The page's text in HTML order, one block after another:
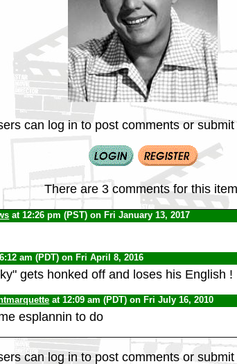
can log in to post comments or
There are 3 comments for this
at 12:26 pm (PST) on Fri January 13, 2017
am (PDT) on Fri April 8, 2016
gets honked off and loses his English !
at 12:09 am (PDT) on Fri July 16, 2010
esplannin to do
can log in to post comments or